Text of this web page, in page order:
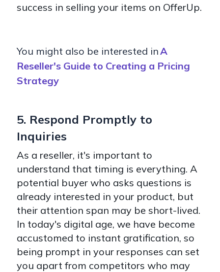
success in selling your items on OfferUp.
You might also be interested inA
Reseller's Guide to Creating a Pricing
Strategy
5. Respond Promptly to
Inquiries
As a reseller, it's important to
understand that timing is everything. A
potential buyer who asks questions is
already interested in your product, but
their attention span may be short-lived.
In today's digital age, we have become
accustomed to instant gratification, so
being prompt in your responses can set
you apart from competitors who may